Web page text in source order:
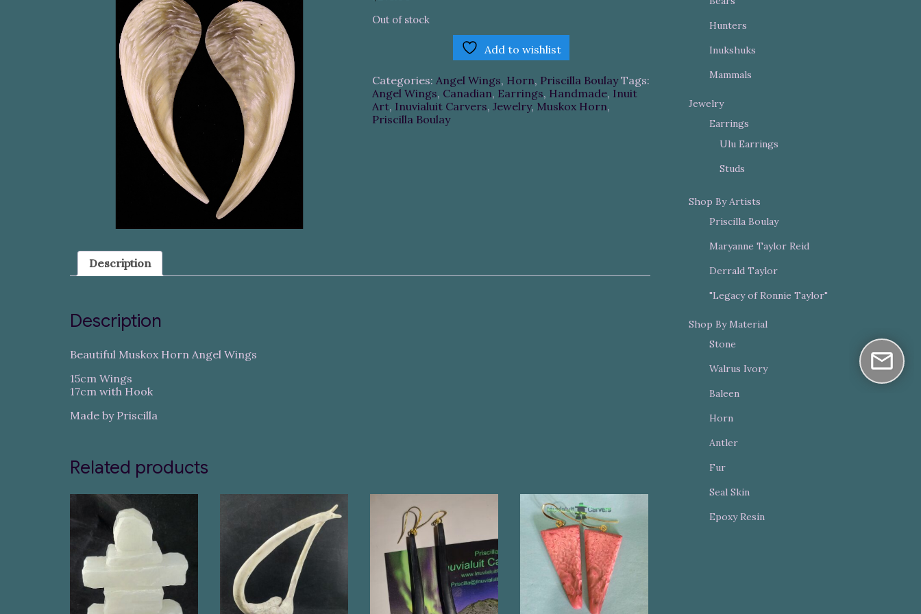
Out of stock
Add to wishlist
Categories: Angel Wings, Horn, Priscilla Boulay Tags:
Angel Wings, Canadian, Earrings, Handmade, Inuit
Art, Inuvialuit Carvers, Jewelry, Muskox Horn,
Priscilla Boulay
Description
Description
Beautiful Muskox Horn Angel Wings
15cm Wings
17cm with Hook
Made by Priscilla
Related products
Hunters
Inukshuks
Mammals
Jewelry
Earrings
Ulu Earrings
Studs
Shop By Artists
Priscilla Boulay
Maryanne Taylor Reid
Derrald Taylor
"Legacy of Ronnie Taylor"
Shop By Material
Stone
Walrus Ivory
Baleen
Horn
Antler
Fur
Seal Skin
Epoxy Resin